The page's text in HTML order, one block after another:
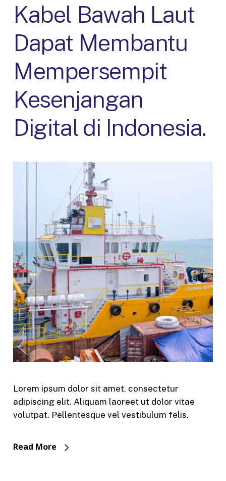
Kabel Bawah Laut
Dapat Membantu
Mempersempit
Kesenjangan
Digital di Indonesia.
Lorem ipsum dolor sit amet, consectetur
adipiscing elit. Aliquam laoreet ut dolor vitae
volutpat. Pellentesque vel vestibulum felis.
Read More